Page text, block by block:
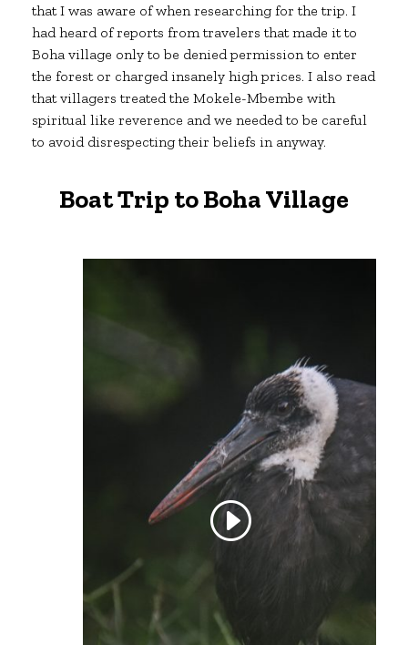
that I was aware of when researching for the trip. I
had heard of reports from travelers that made it to
Boha village only to be denied permission to enter
the forest or charged insanely high prices. I also read
that villagers treated the Mokele-Mbembe with
spiritual like reverence and we needed to be careful
to avoid disrespecting their beliefs in anyway.
Boat Trip to Boha Village